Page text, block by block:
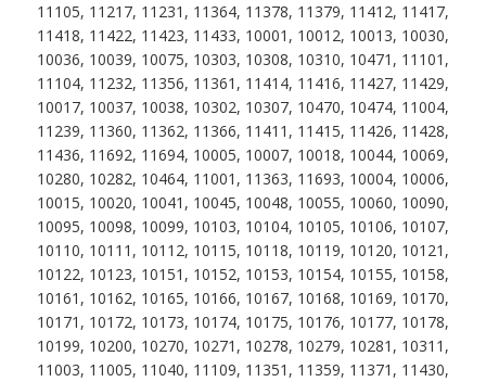
11105, 11217, 11231, 11364, 11378, 11379, 11412, 11417,
11418, 11422, 11423, 11433, 10001, 10012, 10013, 10030,
10036, 10039, 10075, 10303, 10308, 10310, 10471, 11101,
11104, 11232, 11356, 11361, 11414, 11416, 11427, 11429,
10017, 10037, 10038, 10302, 10307, 10470, 10474, 11004,
11239, 11360, 11362, 11366, 11411, 11415, 11426, 11428,
11436, 11692, 11694, 10005, 10007, 10018, 10044, 10069,
10280, 10282, 10464, 11001, 11363, 11693, 10004, 10006,
10015, 10020, 10041, 10045, 10048, 10055, 10060, 10090,
10095, 10098, 10099, 10103, 10104, 10105, 10106, 10107,
10110, 10111, 10112, 10115, 10118, 10119, 10120, 10121,
10122, 10123, 10151, 10152, 10153, 10154, 10155, 10158,
10161, 10162, 10165, 10166, 10167, 10168, 10169, 10170,
10171, 10172, 10173, 10174, 10175, 10176, 10177, 10178,
10199, 10200, 10270, 10271, 10278, 10279, 10281, 10311,
11003, 11005, 11040, 11109, 11351, 11359, 11371, 11430,